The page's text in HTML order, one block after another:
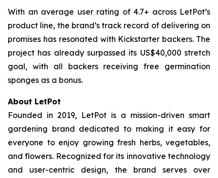
With an average user rating of 4.7+ across LetPot’s
product line, the brand’s track record of delivering on
promises has resonated with Kickstarter backers. The
project has already surpassed its US$40,000 stretch
goal, with all backers receiving free germination
sponges as a bonus.
About LetPot
Founded in 2019, LetPot is a mission-driven smart
gardening brand dedicated to making it easy for
everyone to enjoy growing fresh herbs, vegetables,
and flowers. Recognized for its innovative technology
and user-centric design, the brand serves over